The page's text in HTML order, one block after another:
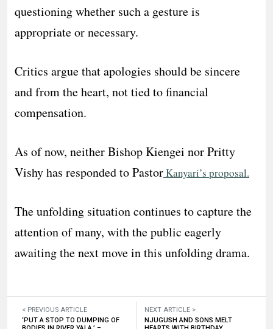
questioning whether such a gesture is
appropriate or necessary.
Critics argue that apologies should be sincere
and from the heart, not tied to financial
compensation.
As of now, neither Bishop Kiengei nor Pritty
Vishy has responded to PastorKanyari’s proposal.
The unfolding situation continues to capture the
attention of many, with the public eagerly
awaiting the next move in this unfolding drama.
< PREVIOUS ARTICLE
‘PUT A STOP TO DUMPING OF
NEXT ARTICLE >
NJUGUSH AND SONS MELT